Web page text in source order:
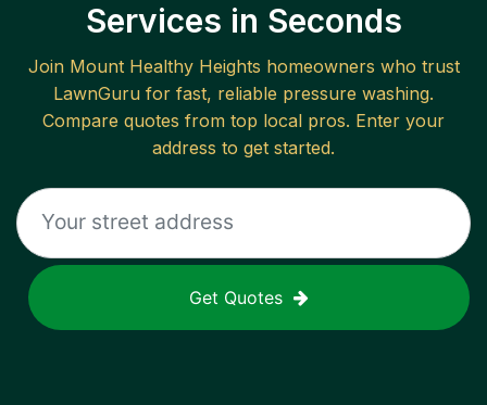
Services in Seconds
Join Mount Healthy Heights homeowners who trust
LawnGuru for fast, reliable pressure washing.
Compare quotes from top local pros. Enter your
address to get started.
Get Quotes